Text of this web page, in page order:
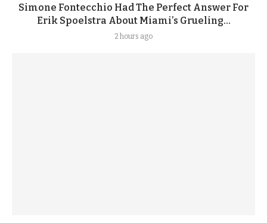
Simone Fontecchio Had The Perfect Answer For
Erik Spoelstra About Miami’s Grueling...
2 hours ago